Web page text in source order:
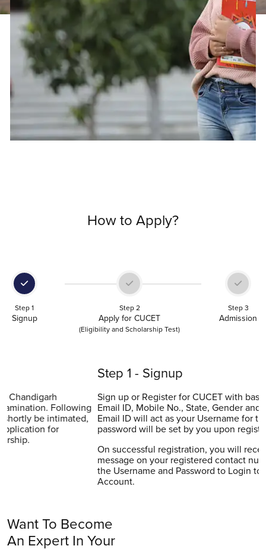
How to Apply?
Step 1
Signup
Step 2
Apply for CUCET
(Eligibility and Scholarship Test)
Step 3
Admission
Sign up or Register for CUCET with basic details (Name,
Email ID, Mobile No., State, Gender and Password). Your
Email ID will act as your Username for the portal while the
password will be set by you upon registration.
On successful registration, you will receive the confirmation
message on your registered contact number and Email. Use
the Username and Password to Login to your CUCET
Want To Become
An Expert In Your